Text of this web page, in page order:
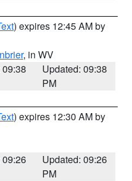
) expires 12:45 AM by
, in WV
Updated: 09:38
PM
) expires 12:30 AM by
09:26
Updated: 09:26
PM